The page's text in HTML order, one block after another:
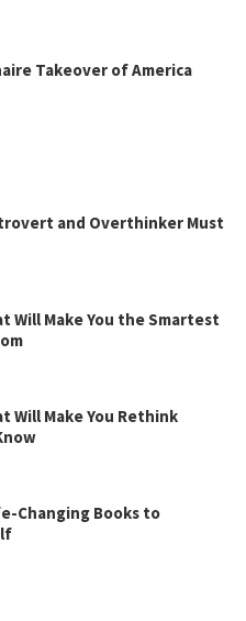
Takeover of America
and Overthinker Must
Will Make You the Smartest
Will Make You Rethink
Changing Books to